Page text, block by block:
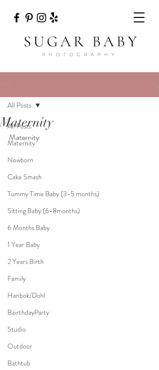
Post
All Posts
Maternity
Newborn
Cake Smash
Tummy Time Baby (3-5 months)
Sitting Baby (6-8months)
6 Months Baby
1 Year Baby
2 Years Birth
Family
Hanbok/Dohl
BairthdayParty
Studio
Outdoor
Bathtub
All Posts
Maternity
Maternity